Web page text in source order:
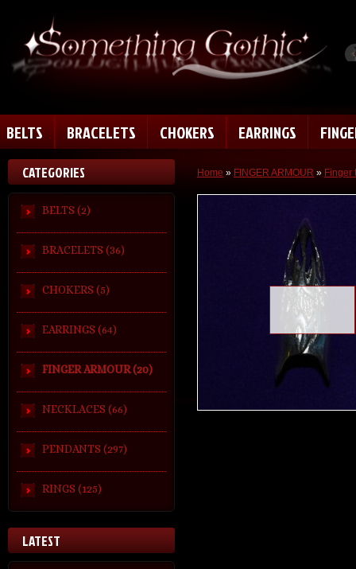
BELTS BRACELETS CHOKERS EARRINGS
CATEGORIES
BELTS (2)
BRACELETS (36)
CHOKERS (5)
EARRINGS (64)
FINGER ARMOUR (20)
NECKLACES (66)
PENDANTS (297)
RINGS (125)
LATEST
Home » FINGER ARMOUR » Finger
Loading zoom